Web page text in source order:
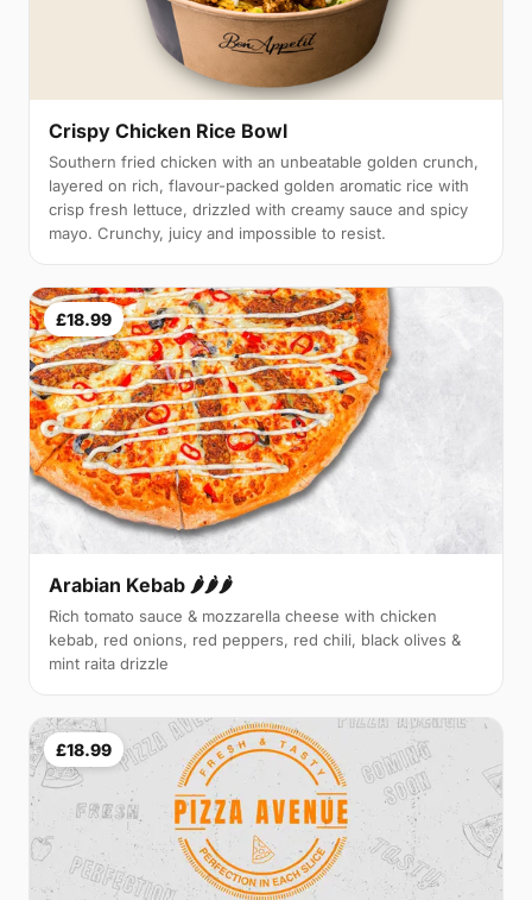
Crispy Chicken Rice Bowl
Southern fried chicken with an unbeatable golden crunch,
layered on rich, flavour-packed golden aromatic rice with
crisp fresh lettuce, drizzled with creamy sauce and spicy
mayo. Crunchy, juicy and impossible to resist.
£18.99
Arabian Kebab 🌶️🌶️🌶️
Rich tomato sauce & mozzarella cheese with chicken
kebab, red onions, red peppers, red chili, black olives &
mint raita drizzle
£18.99